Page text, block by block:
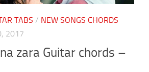
TABS / NEW SONGS CHORDS
2017
zara Guitar chords –